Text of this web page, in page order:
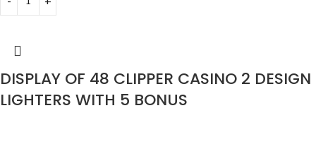
DISPLAY OF 48 CLIPPER CASINO 2 DESIGN
LIGHTERS WITH 5 BONUS